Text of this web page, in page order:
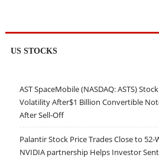
US STOCKS
AST SpaceMobile (NASDAQ: ASTS)
Volatility After$1 Billion Convertible
After Sell-Off
Palantir Stock Price Trades Close to 52-
NVIDIA partnership Helps Investor